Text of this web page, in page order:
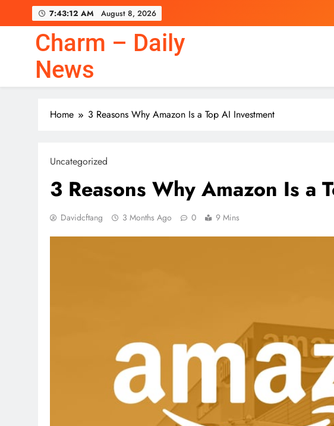
7:43:13 AM August 8, 2026
Charm – Daily
News
Home 3 Reasons Why Amazon Is a Top AI Investment
Uncategorized
3 Reasons Why Amazon Is a
Davidcftang 3 Months Ago 0 9 Mins